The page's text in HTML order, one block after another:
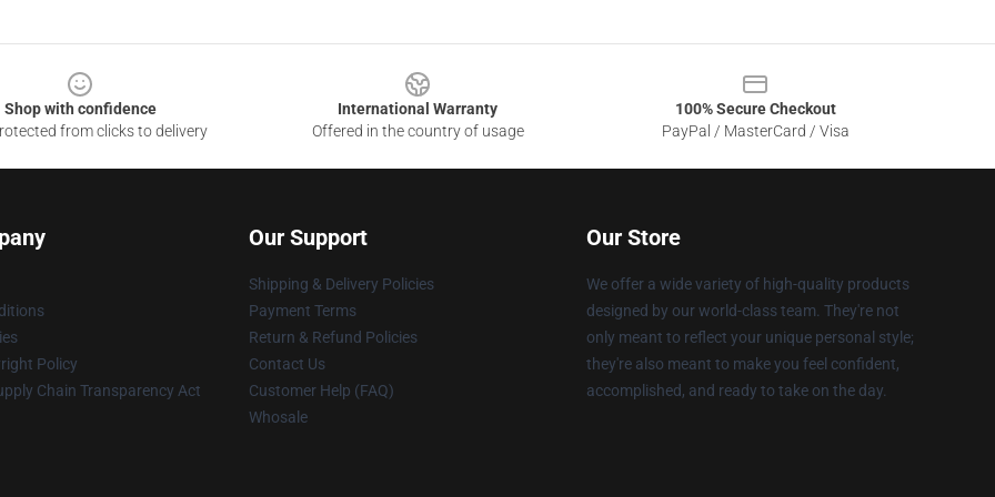
Shop with confidence
from clicks to delivery
International Warranty
Offered in the country of usage
100% Secure Checkout
PayPal / MasterCard / Visa
Policy
Chain Transparency Act
Our Support
Shipping & Delivery Policies
Payment Terms
Return & Refund Policies
Contact Us
Customer Help (FAQ)
Whosale
Our Store
We offer a wide variety of high-quality products
designed by our world-class team. They're not
only meant to reflect your unique personal style;
they're also meant to make you feel confident,
accomplished, and ready to take on the day.